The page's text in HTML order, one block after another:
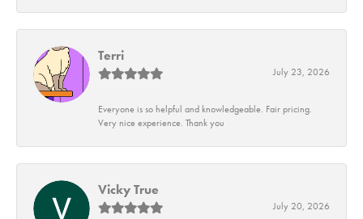
Terri
July 23, 2026
Everyone is so helpful and knowledgeable. Fair pricing.
Very nice experience. Thank you
Vicky True
July 20, 2026